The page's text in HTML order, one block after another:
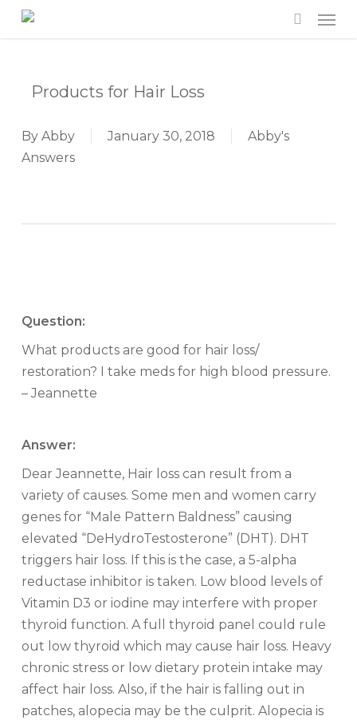
Skip
Products for Hair Loss
By Abby January 30, 2018
Abby's
Answers
Question:
What products are good for hair loss/
restoration? I take meds for high blood pressure.
– Jeannette
Answer:
Dear Jeannette, Hair loss can result from a
variety of causes. Some men and women carry
genes for “Male Pattern Baldness” causing
elevated “DeHydroTestosterone” (DHT). DHT
triggers hair loss. If this is the case, a 5-alpha
reductase inhibitor is taken. Low blood levels of
Vitamin D3 or iodine may interfere with proper
thyroid function. A full thyroid panel could rule
out low thyroid which may cause hair loss. Heavy
chronic stress or low dietary protein intake may
affect hair loss. Also, if the hair is falling out in
patches, alopecia may be the culprit. Alopecia is